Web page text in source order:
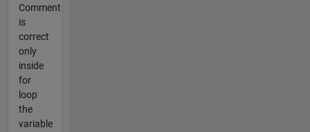
Comment
is
correct
only
inside
for
loop
the
variable